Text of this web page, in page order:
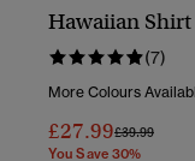
Hawaiian Shirt
(7)
More Colours
£27.99Price
£39.99To
You Save 30%